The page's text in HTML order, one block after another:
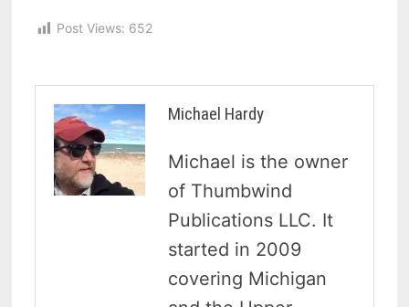
Post Views: 652
Michael Hardy
Michael is the owner
of Thumbwind
Publications LLC. It
started in 2009
covering Michigan